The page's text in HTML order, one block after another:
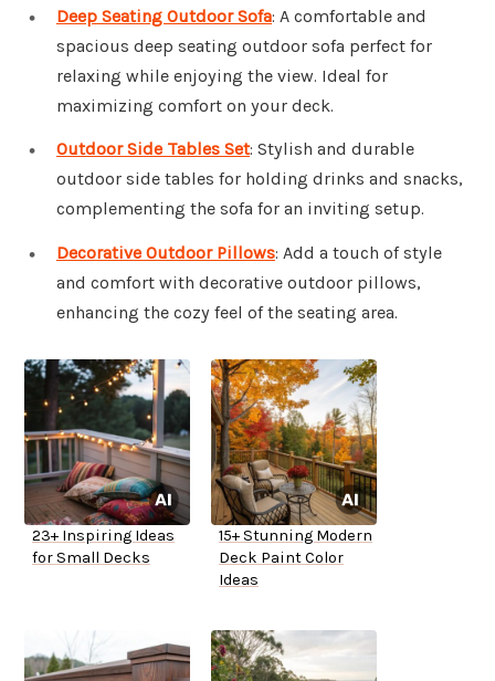
Deep Seating Outdoor Sofa: A comfortable and
spacious deep seating outdoor sofa perfect for
relaxing while enjoying the view. Ideal for
maximizing comfort on your deck.
Outdoor Side Tables Set: Stylish and durable
outdoor side tables for holding drinks and snacks,
complementing the sofa for an inviting setup.
Decorative Outdoor Pillows: Add a touch of style
and comfort with decorative outdoor pillows,
enhancing the cozy feel of the seating area.
23+ Inspiring Ideas
for Small Decks
15+ Stunning Modern
Deck Paint Color
Ideas